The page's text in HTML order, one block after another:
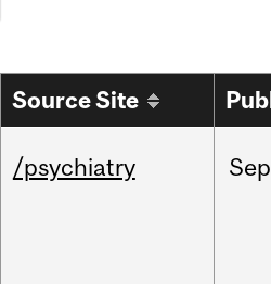
Source Site
/psychiatry Sep